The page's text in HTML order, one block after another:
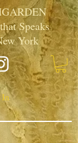
Speaks
York
In